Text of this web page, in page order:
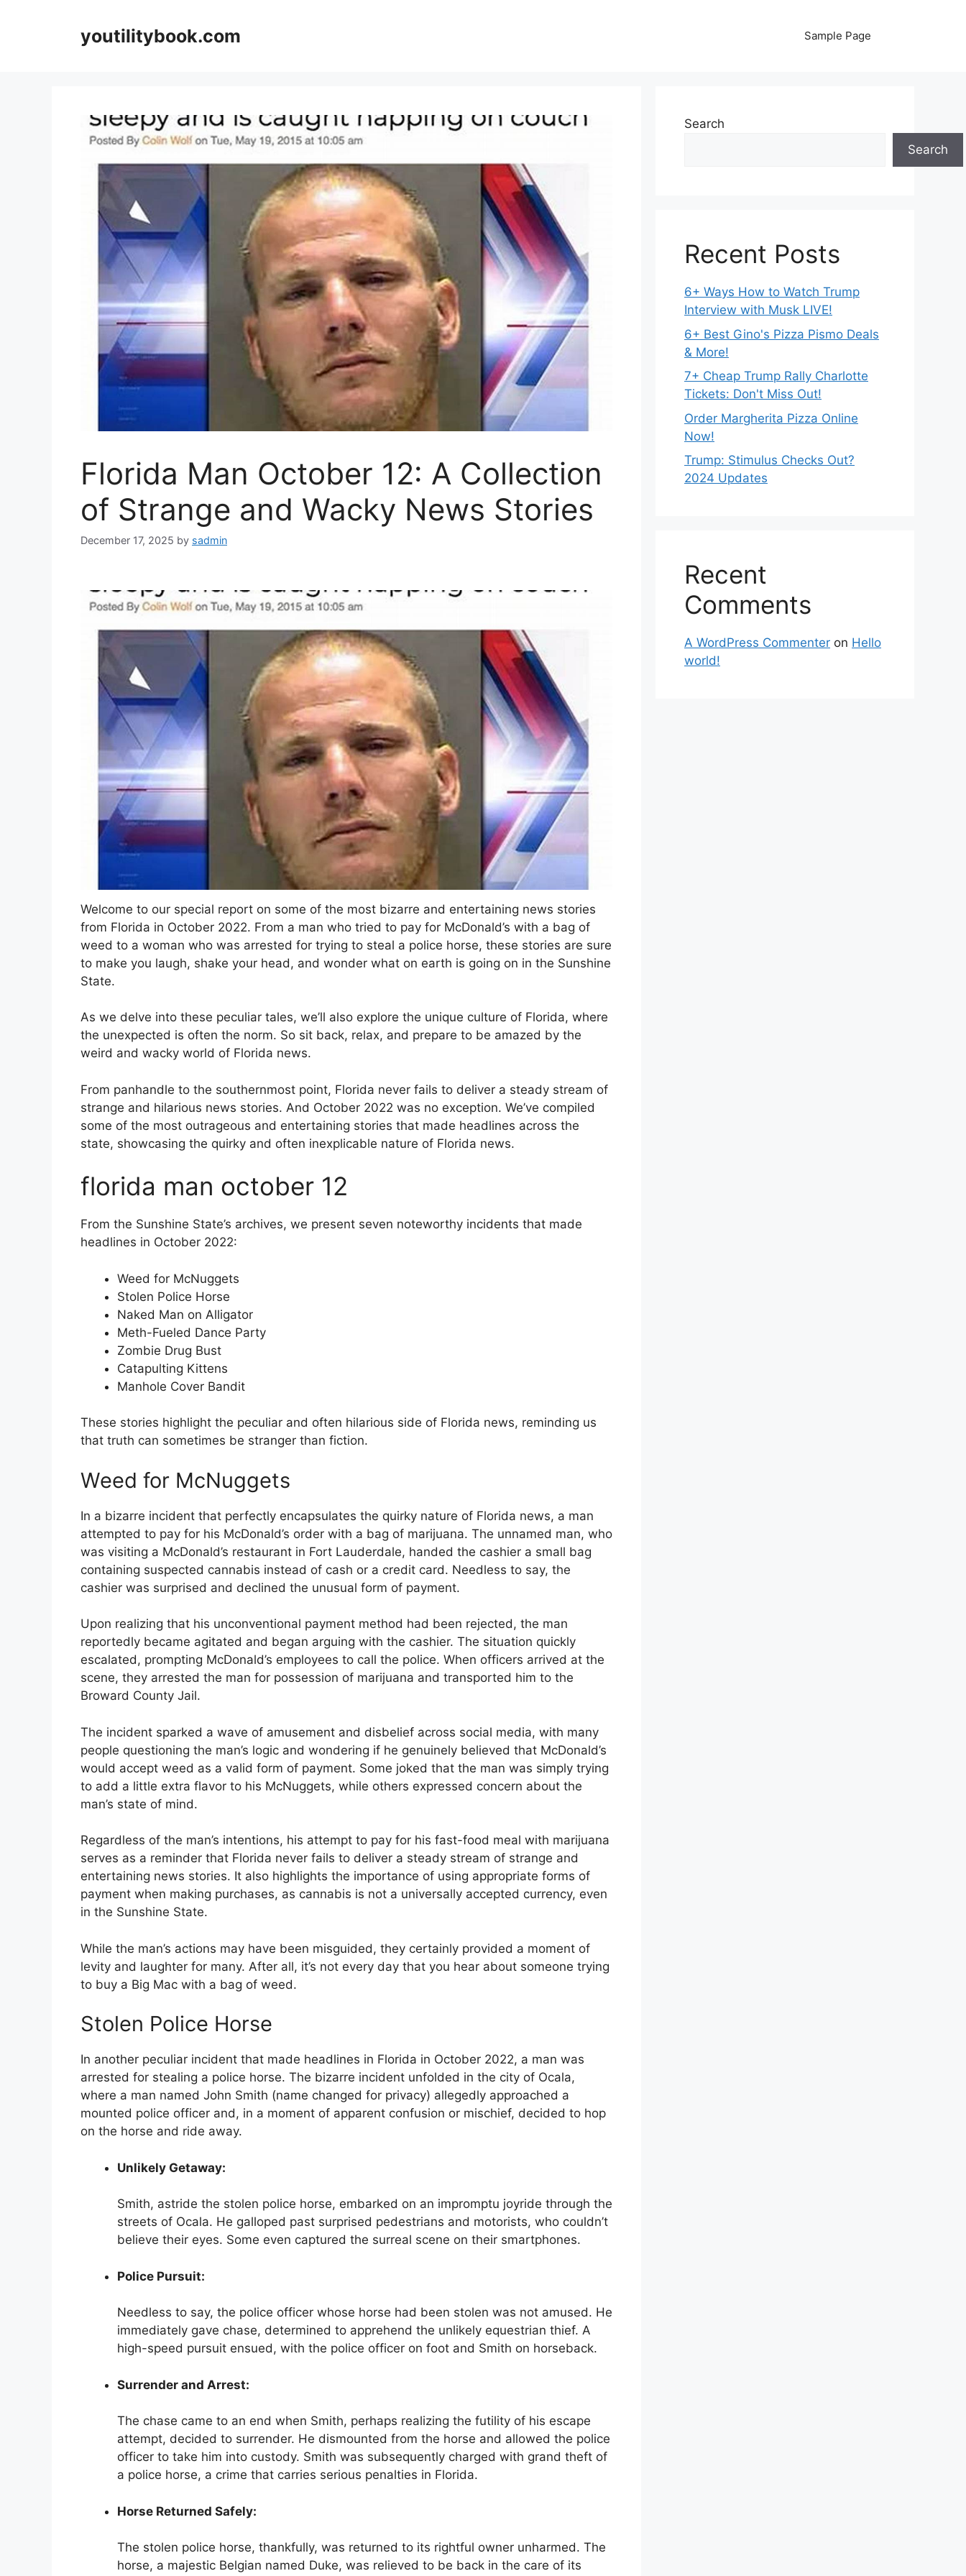
youtilitybook.com Sample Page
Florida Man October 12: A Collection
of Strange and Wacky News Stories
December 17, 2025 by sadmin
Welcome to our special report on some of the most bizarre and entertaining news stories
from Florida in October 2022. From a man who tried to pay for McDonald’s with a bag of
weed to a woman who was arrested for trying to steal a police horse, these stories are sure
to make you laugh, shake your head, and wonder what on earth is going on in the Sunshine
State.
As we delve into these peculiar tales, we’ll also explore the unique culture of Florida, where
the unexpected is often the norm. So sit back, relax, and prepare to be amazed by the
weird and wacky world of Florida news.
From panhandle to the southernmost point, Florida never fails to deliver a steady stream of
strange and hilarious news stories. And October 2022 was no exception. We’ve compiled
some of the most outrageous and entertaining stories that made headlines across the
state, showcasing the quirky and often inexplicable nature of Florida news.
florida man october 12
From the Sunshine State’s archives, we present seven noteworthy incidents that made
headlines in October 2022:
Weed for McNuggets
Stolen Police Horse
Naked Man on Alligator
Meth-Fueled Dance Party
Zombie Drug Bust
Catapulting Kittens
Manhole Cover Bandit
These stories highlight the peculiar and often hilarious side of Florida news, reminding us
that truth can sometimes be stranger than fiction.
Weed for McNuggets
In a bizarre incident that perfectly encapsulates the quirky nature of Florida news, a man
attempted to pay for his McDonald’s order with a bag of marijuana. The unnamed man, who
was visiting a McDonald’s restaurant in Fort Lauderdale, handed the cashier a small bag
containing suspected cannabis instead of cash or a credit card. Needless to say, the
cashier was surprised and declined the unusual form of payment.
Upon realizing that his unconventional payment method had been rejected, the man
reportedly became agitated and began arguing with the cashier. The situation quickly
escalated, prompting McDonald’s employees to call the police. When officers arrived at the
scene, they arrested the man for possession of marijuana and transported him to the
Broward County Jail.
The incident sparked a wave of amusement and disbelief across social media, with many
people questioning the man’s logic and wondering if he genuinely believed that McDonald’s
would accept weed as a valid form of payment. Some joked that the man was simply trying
to add a little extra flavor to his McNuggets, while others expressed concern about the
man’s state of mind.
Regardless of the man’s intentions, his attempt to pay for his fast-food meal with marijuana
serves as a reminder that Florida never fails to deliver a steady stream of strange and
entertaining news stories. It also highlights the importance of using appropriate forms of
payment when making purchases, as cannabis is not a universally accepted currency, even
in the Sunshine State.
While the man’s actions may have been misguided, they certainly provided a moment of
levity and laughter for many. After all, it’s not every day that you hear about someone trying
to buy a Big Mac with a bag of weed.
Stolen Police Horse
In another peculiar incident that made headlines in Florida in October 2022, a man was
arrested for stealing a police horse. The bizarre incident unfolded in the city of Ocala,
where a man named John Smith (name changed for privacy) allegedly approached a
mounted police officer and, in a moment of apparent confusion or mischief, decided to hop
on the horse and ride away.
Unlikely Getaway:
Smith, astride the stolen police horse, embarked on an impromptu joyride through the
streets of Ocala. He galloped past surprised pedestrians and motorists, who couldn’t
believe their eyes. Some even captured the surreal scene on their smartphones.
Police Pursuit:
Needless to say, the police officer whose horse had been stolen was not amused. He
immediately gave chase, determined to apprehend the unlikely equestrian thief. A
high-speed pursuit ensued, with the police officer on foot and Smith on horseback.
Surrender and Arrest:
The chase came to an end when Smith, perhaps realizing the futility of his escape
attempt, decided to surrender. He dismounted from the horse and allowed the police
officer to take him into custody. Smith was subsequently charged with grand theft of
a police horse, a crime that carries serious penalties in Florida.
Horse Returned Safely:
The stolen police horse, thankfully, was returned to its rightful owner unharmed. The
horse, a majestic Belgian named Duke, was relieved to be back in the care of its
Search
Search
Recent Posts
6+ Ways How to Watch Trump
Interview with Musk LIVE!
6+ Best Gino's Pizza Pismo Deals
& More!
7+ Cheap Trump Rally Charlotte
Tickets: Don't Miss Out!
Order Margherita Pizza Online
Now!
Trump: Stimulus Checks Out?
2024 Updates
Recent
Comments
A WordPress Commenter on Hello
world!